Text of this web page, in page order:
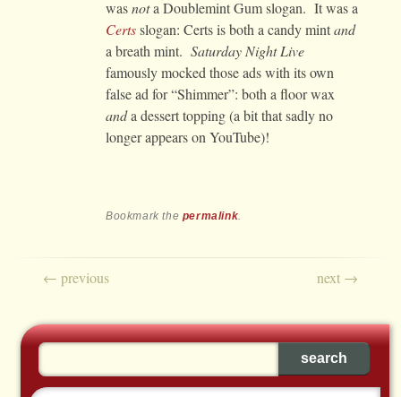
wasnota Doublemint Gum slogan. It was a
Certsslogan: Certs is both a candy mintand
a breath mint. Saturday Night Live
famously mocked those ads with its own
false ad for “Shimmer”: both a floor wax
anda dessert topping (a bit that sadly no
longer appears on YouTube)!
Bookmark the permalink.
Post navigation
← previous next →